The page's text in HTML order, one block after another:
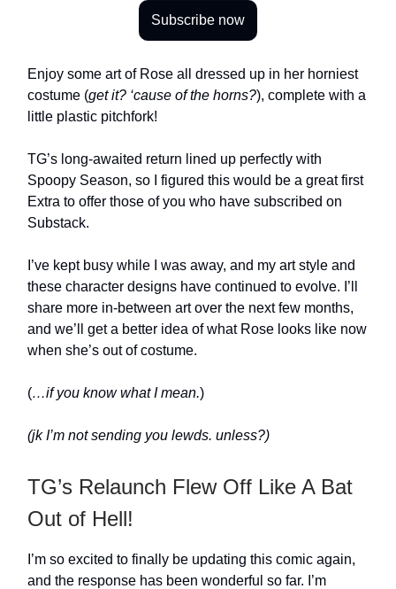
Subscribe now
Enjoy some art of Rose all dressed up in her horniest
costume (get it? ‘cause of the horns?), complete with a
little plastic pitchfork!
TG’s long-awaited return lined up perfectly with
Spoopy Season, so I figured this would be a great first
Extra to offer those of you who have subscribed on
Substack.
I’ve kept busy while I was away, and my art style and
these character designs have continued to evolve. I’ll
share more in-between art over the next few months,
and we’ll get a better idea of what Rose looks like now
when she’s out of costume.
(…if you know what I mean.)
(jk I’m not sending you lewds. unless?)
TG’s Relaunch Flew Off Like A Bat
Out of Hell!
I’m so excited to finally be updating this comic again,
and the response has been wonderful so far. I’m